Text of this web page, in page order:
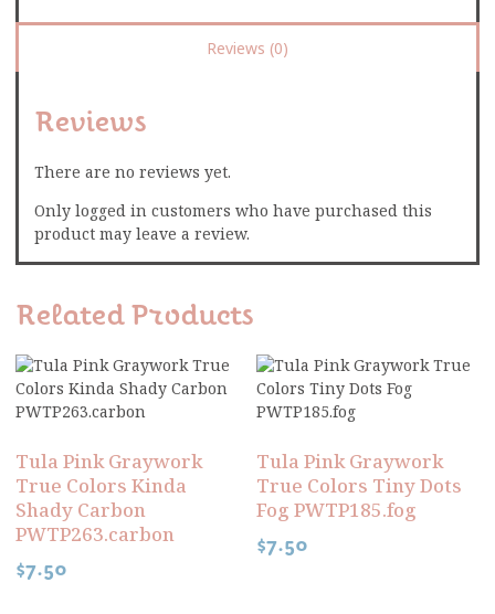
Reviews (0)
Reviews
There are no reviews yet.
Only logged in customers who have purchased this
product may leave a review.
Related Products
Tula Pink Graywork
True Colors Kinda
Shady Carbon
PWTP263.carbon
$7.50
Tula Pink Graywork
True Colors Tiny Dots
Fog PWTP185.fog
$7.50